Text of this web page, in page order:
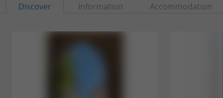
Discover Information Accommodation